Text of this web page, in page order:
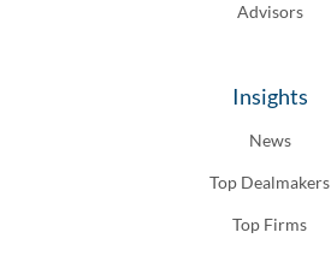
Advisors
Insights
News
Top Dealmakers
Top Firms